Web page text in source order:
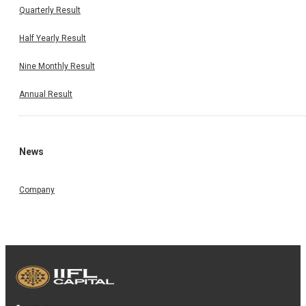
Quarterly Result
Half Yearly Result
Nine Monthly Result
Annual Result
News
Company